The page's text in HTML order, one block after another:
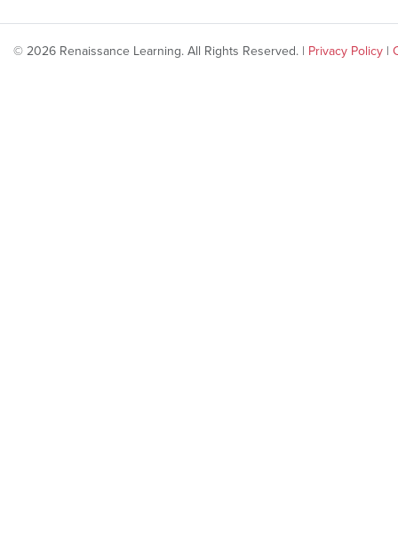
© 2026 Renaissance Learning. All Rights Reserved. | Privacy Policy |